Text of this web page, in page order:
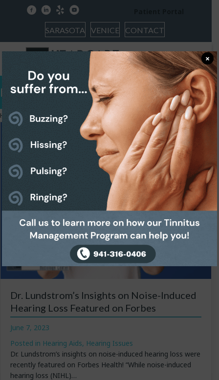
facebooklinkedin
yelp youtube
SARASOTA VENICE CONTACT
Hearing Issues
Home» Hearing Issues
Dr. Lundstrom’s Insights on Noise-Induced
Hearing Loss Featured on Forbes
June 7, 2023
Posted in Hearing Aids, Hearing Issues
Dr. Lundstrom’s insights on noise-induced hearing loss were
recently featured on Forbes Health! “While noise-induced
hearing loss (NIHL)…
×